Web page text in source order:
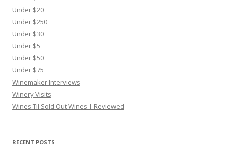
Under $20
Under $250
Under $30
Under $5
Under $50
Under $75
Winemaker Interviews
Winery Visits
Wines Til Sold Out Wines | Reviewed
RECENT POSTS